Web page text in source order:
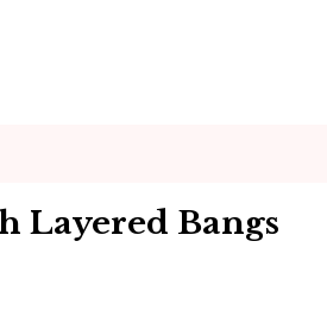
Layered Bangs